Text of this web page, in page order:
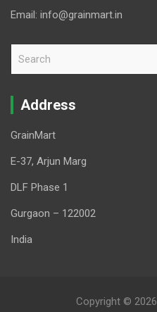
Email: info@grainmart.in
r
Address
GrainMart
E-37, Arjun Marg
DLF Phase 1
Gurgaon – 122002
India
Copyright © 2026